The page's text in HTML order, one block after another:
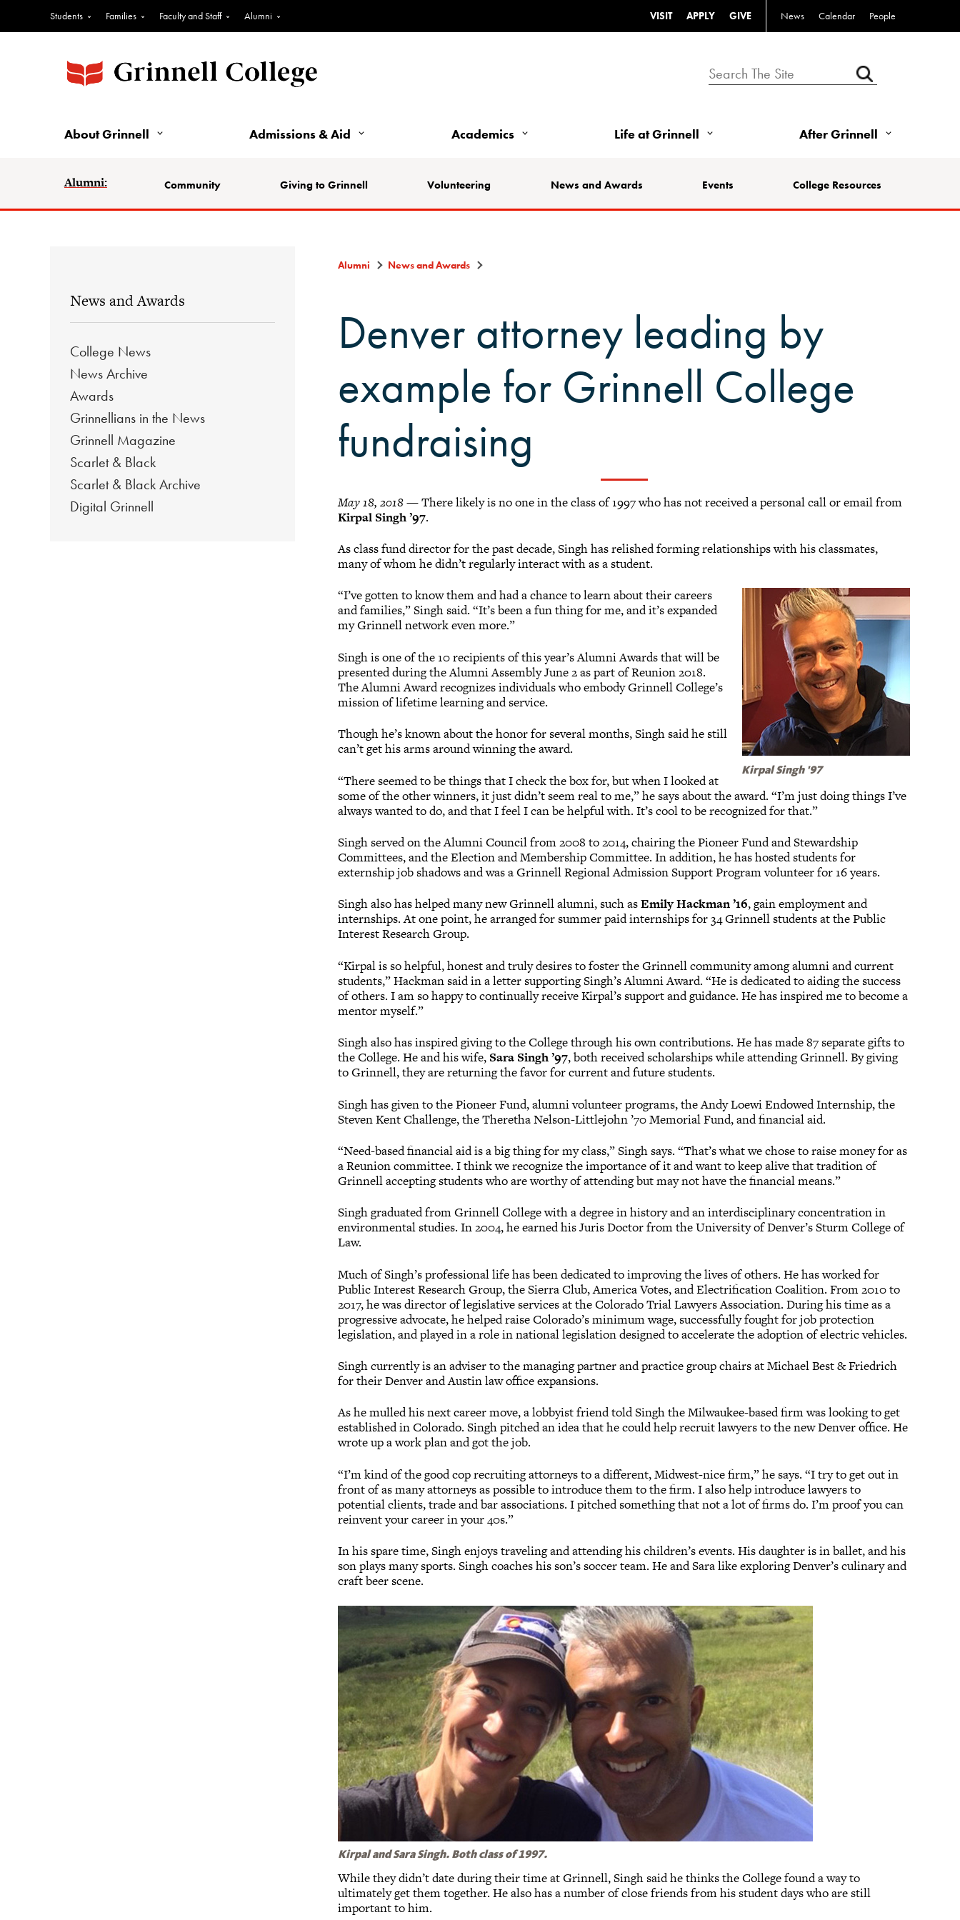
Students Families Faculty and Staff Alumni VISIT APPLY GIVE News Calendar People
About Grinnell Admissions & Aid Academics Life at Grinnell After Grinnell
Alumni: Community Giving to Grinnell Volunteering News and Awards Events College Resources
News and Awards
College News
News Archive
Awards
Grinnellians in the News
Grinnell Magazine
Scarlet & Black
Scarlet & Black Archive
Digital Grinnell
Alumni News and Awards
Denver attorney leading by
example for Grinnell College
fundraising
May 18, 2018— There likely is no one in the class of 1997 who has not received a personal call or email from
Kirpal Singh ’97.
As class fund director for the past decade, Singh has relished forming relationships with his classmates,
many of whom he didn’t regularly interact with as a student.
Kirpal Singh '97
“I’ve gotten to know them and had a chance to learn about their careers
and families,” Singh said. “It’s been a fun thing for me, and it’s expanded
my Grinnell network even more.”
Singh is one of the 10 recipients of this year’s Alumni Awards that will be
presented during the Alumni Assembly June 2 as part of Reunion 2018.
The Alumni Award recognizes individuals who embody Grinnell College’s
mission of lifetime learning and service.
Though he’s known about the honor for several months, Singh said he still
can’t get his arms around winning the award.
“There seemed to be things that I check the box for, but when I looked at
some of the other winners, it just didn’t seem real to me,” he says about the award. “I’m just doing things I’ve
always wanted to do, and that I feel I can be helpful with. It’s cool to be recognized for that.”
Singh served on the Alumni Council from 2008 to 2014, chairing the Pioneer Fund and Stewardship
Committees, and the Election and Membership Committee. In addition, he has hosted students for
externship job shadows and was a Grinnell Regional Admission Support Program volunteer for 16 years.
Singh also has helped many new Grinnell alumni, such asEmily Hackman ’16, gain employment and
internships. At one point, he arranged for summer paid internships for 34 Grinnell students at the Public
Interest Research Group.
“Kirpal is so helpful, honest and truly desires to foster the Grinnell community among alumni and current
students,” Hackman said in a letter supporting Singh’s Alumni Award. “He is dedicated to aiding the success
of others. I am so happy to continually receive Kirpal’s support and guidance. He has inspired me to become a
mentor myself.”
Singh also has inspired giving to the College through his own contributions. He has made 87 separate gifts to
the College. He and his wife, Sara Singh ’97, both received scholarships while attending Grinnell. By giving
to Grinnell, they are returning the favor for current and future students.
Singh has given to the Pioneer Fund, alumni volunteer programs, the Andy Loewi Endowed Internship, the
Steven Kent Challenge, the Theretha Nelson-Littlejohn ’70 Memorial Fund, and financial aid.
“Need-based financial aid is a big thing for my class,” Singh says. “That’s what we chose to raise money for as
a Reunion committee. I think we recognize the importance of it and want to keep alive that tradition of
Grinnell accepting students who are worthy of attending but may not have the financial means.”
Singh graduated from Grinnell College with a degree in history and an interdisciplinary concentration in
environmental studies. In 2004, he earned his Juris Doctor from the University of Denver’s Sturm College of
Law.
Much of Singh’s professional life has been dedicated to improving the lives of others. He has worked for
Public Interest Research Group, the Sierra Club, America Votes, and Electrification Coalition. From 2010 to
2017, he was director of legislative services at the Colorado Trial Lawyers Association. During his time as a
progressive advocate, he helped raise Colorado’s minimum wage, successfully fought for job protection
legislation, and played in a role in national legislation designed to accelerate the adoption of electric vehicles.
Singh currently is an adviser to the managing partner and practice group chairs at Michael Best & Friedrich
for their Denver and Austin law office expansions.
As he mulled his next career move, a lobbyist friend told Singh the Milwaukee-based firm was looking to get
established in Colorado. Singh pitched an idea that he could help recruit lawyers to the new Denver office. He
wrote up a work plan and got the job.
“I’m kind of the good cop recruiting attorneys to a different, Midwest-nice firm,” he says. “I try to get out in
front of as many attorneys as possible to introduce them to the firm. I also help introduce lawyers to
potential clients, trade and bar associations. I pitched something that not a lot of firms do. I’m proof you can
reinvent your career in your 40s.”
In his spare time, Singh enjoys traveling and attending his children’s events. His daughter is in ballet, and his
son plays many sports. Singh coaches his son’s soccer team. He and Sara like exploring Denver’s culinary and
craft beer scene.
Kirpal and Sara Singh. Both class of 1997.
While they didn’t date during their time at Grinnell, Singh said he thinks the College found a way to
ultimately get them together. He also has a number of close friends from his student days who are still
important to him.